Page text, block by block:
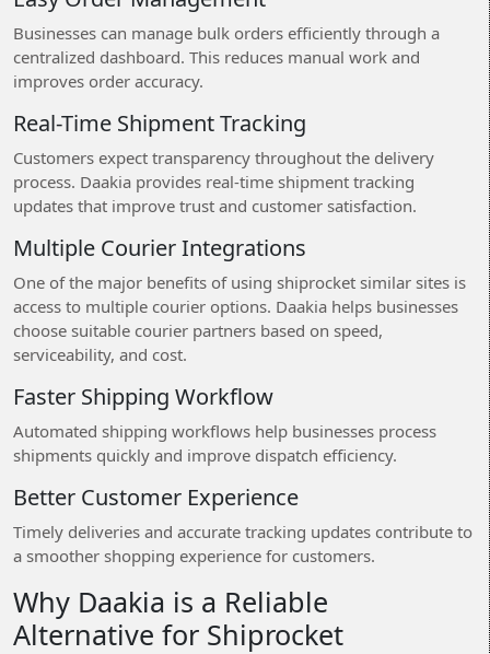
Businesses can manage bulk orders efficiently through a
centralized dashboard. This reduces manual work and
improves order accuracy.
Real-Time Shipment Tracking
Customers expect transparency throughout the delivery
process. Daakia provides real-time shipment tracking
updates that improve trust and customer satisfaction.
Multiple Courier Integrations
One of the major benefits of using shiprocket similar sites is
access to multiple courier options. Daakia helps businesses
choose suitable courier partners based on speed,
serviceability, and cost.
Faster Shipping Workflow
Automated shipping workflows help businesses process
shipments quickly and improve dispatch efficiency.
Better Customer Experience
Timely deliveries and accurate tracking updates contribute to
a smoother shopping experience for customers.
Why Daakia is a Reliable
Alternative for Shiprocket